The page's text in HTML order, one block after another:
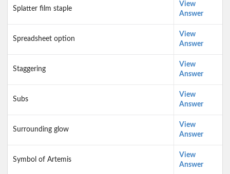
Splatter film staple
View
Answer
Spreadsheet option
View
Answer
Staggering
View
Answer
Subs
View
Answer
Surrounding glow
View
Answer
Symbol of Artemis
View
Answer